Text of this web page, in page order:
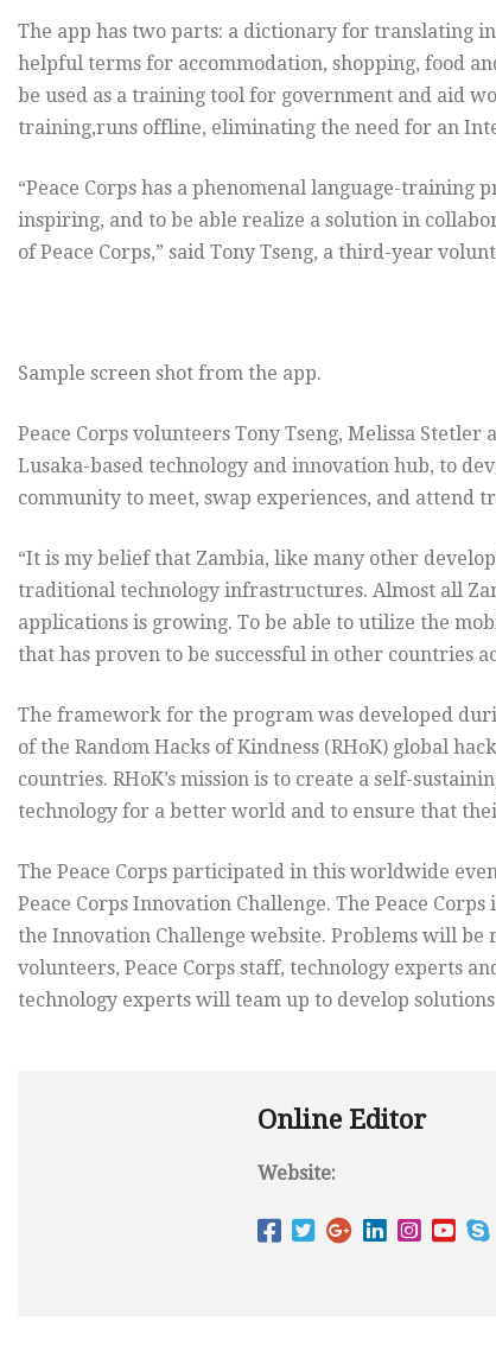
The app has two parts: a dictionary for translating
helpful terms for accommodation, shopping, food
be used as a training tool for government and aid
training,runs offline, eliminating the need for an
“Peace Corps has a phenomenal language-training
inspiring, and to be able realize a solution in
of Peace Corps,” said Tony Tseng, a third-year
Sample screen shot from the app.
Peace Corps volunteers Tony Tseng, Melissa
Lusaka-based technology and innovation hub, to
community to meet, swap experiences, and attend
“It is my belief that Zambia, like many other
traditional technology infrastructures. Almost all
applications is growing. To be able to utilize the
that has proven to be successful in other countries
The framework for the program was developed
of the Random Hacks of Kindness (RHoK) global
countries. RHoK’s mission is to create a self-
technology for a better world and to ensure that
The Peace Corps participated in this worldwide
Peace Corps Innovation Challenge. The Peace
the Innovation Challenge website. Problems will
volunteers, Peace Corps staff, technology experts
technology experts will team up to develop
Online Editor
Website: